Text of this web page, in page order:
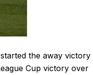
the away victory
Cup victory over